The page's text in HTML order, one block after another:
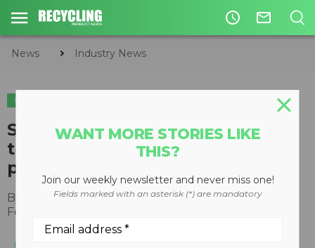
access_time mail_outline
News Industry News
INDUSTRY NEWS
Sellick Equipment appoints
third-generation Sellick as new
president
By
Recycling Product News Staff
February 05, 2022
WANT MORE STORIES LIKE
THIS?
Join our weekly newsletter and never miss one!
Fields marked with an asterisk (*) are mandatory